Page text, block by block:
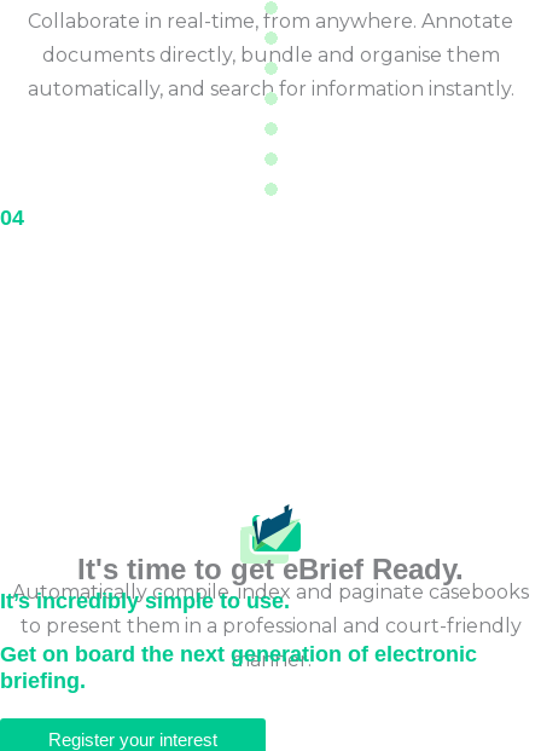
Collaborate in real-time, from anywhere. Annotate
documents directly, bundle and organise them
automatically, and search for information instantly.
04
Automatically compile, index and paginate casebooks
to present them in a professional and court-friendly
manner.
It's time to get eBrief Ready.
It’s incredibly simple to use.
Get on board the next generation of electronic
briefing.
Register your interest